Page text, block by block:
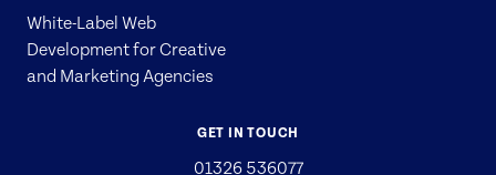
White-Label Web
Development for Creative
and Marketing Agencies
GET IN TOUCH
01326 536077